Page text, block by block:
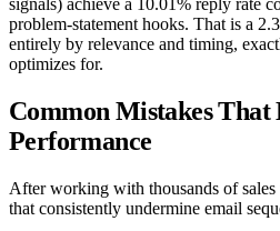
signals) achieve a 10.01% reply rate
problem-statement hooks. That is a
entirely by relevance and timing,
optimizes for.
Common Mistakes That
Performance
After working with thousands of sales
that consistently undermine email